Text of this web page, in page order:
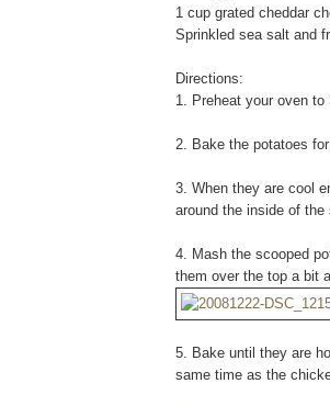
1 cup grated cheddar
Sprinkled sea salt and
Directions:
1. Preheat your oven to
2. Bake the potatoes
3. When they are cool
around the inside of
4. Mash the scooped
them over the top a bit
5. Bake until they are
same time as the